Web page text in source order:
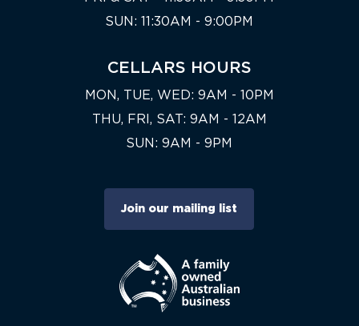
SUN: 11:30AM - 9:00PM
CELLARS HOURS
MON, TUE, WED: 9AM - 10PM
THU, FRI, SAT: 9AM - 12AM
SUN: 9AM - 9PM
Join our mailing list